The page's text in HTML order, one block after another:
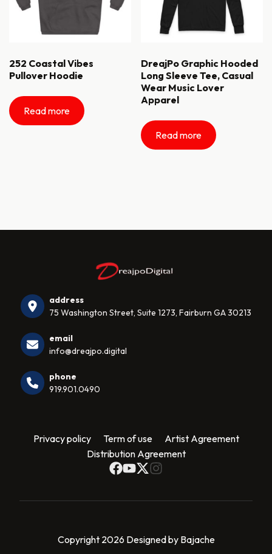
252 Coastal Vibes
Pullover Hoodie
Read more
DreajPo Graphic Hooded
Long Sleeve Tee, Casual
Wear Music Lover
Apparel
Read more
address
75 Washington Street, Suite 1273, Fairburn GA 30213
email
info@dreajpo.digital
phone
919.901.0490
Privacy policy Term of use
Artist Agreement
Distribution Agreement
Copyright 2026 Designed by Bajache